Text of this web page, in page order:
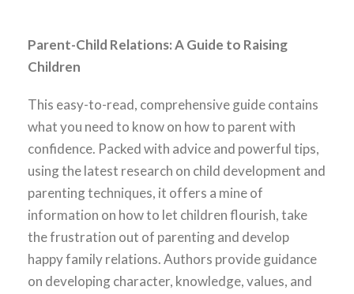
Parent-Child Relations: A Guide to Raising
Children
This easy-to-read, comprehensive guide contains
what you need to know on how to parent with
confidence. Packed with advice and powerful tips,
using the latest research on child development and
parenting techniques, it offers a mine of
information on how to let children flourish, take
the frustration out of parenting and develop
happy family relations. Authors provide guidance
on developing character, knowledge, values, and